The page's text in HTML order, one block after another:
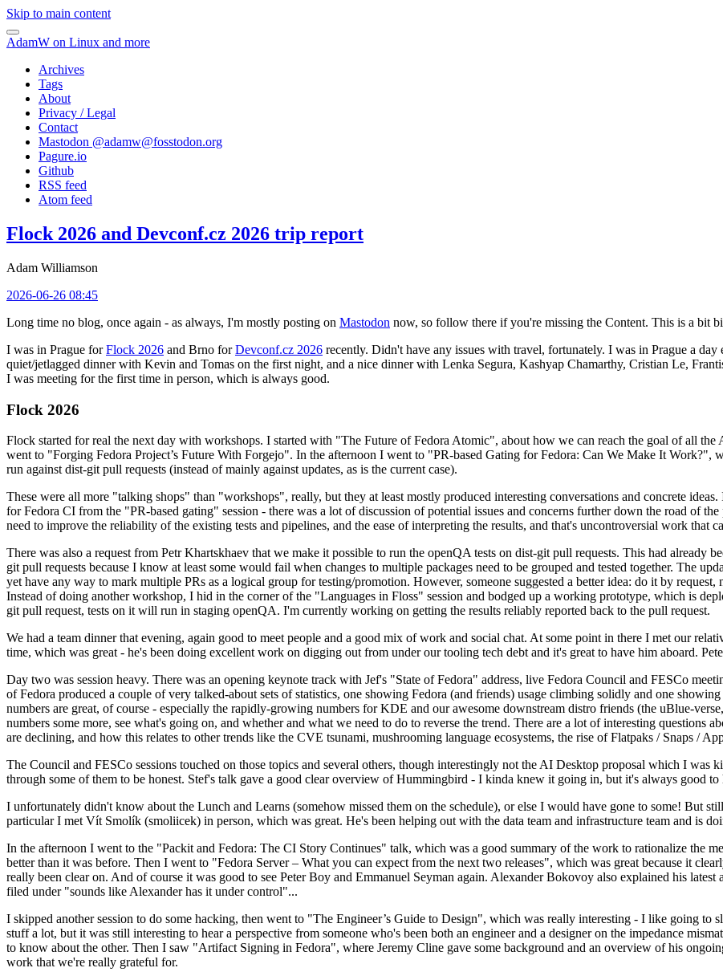
Skip to main content
AdamW on Linux and more
Archives
Tags
About
Privacy / Legal
Contact
Mastodon @adamw@fosstodon.org
Pagure.io
Github
RSS feed
Atom feed
Flock 2026 and Devconf.cz 2026 trip report
Adam Williamson
2026-06-26 08:45
Long time no blog, once again - as always, I'm mostly posting on Mastodon now, so follow there if you're missing the Content. This is a bit
I was in Prague forFlock 2026 and Brno forDevconf.cz 2026 recently. Didn't have any issues with travel, fortunately. I was in Prague a
quiet/jetlagged dinner with Kevin and Tomas on the first night, and a nice dinner with Lenka Segura, Kashyap Chamarthy, Cristian Le,
I was meeting for the first time in person, which is always good.
Flock 2026
Flock started for real the next day with workshops. I started with "The Future of Fedora Atomic", about how we can reach the goal of all the
went to "Forging Fedora Project’s Future With Forgejo". In the afternoon I went to "PR-based Gating for Fedora: Can We Make It Work?",
run against dist-git pull requests (instead of mainly against updates, as is the current case).
These were all more "talking shops" than "workshops", really, but they at least mostly produced interesting conversations and concrete
for Fedora CI from the "PR-based gating" session - there was a lot of discussion of potential issues and concerns further down the road of
need to improve the reliability of the existing tests and pipelines, and the ease of interpreting the results, and that's uncontroversial work that
There was also a request from Petr Khartskhaev that we make it possible to run the openQA tests on dist-git pull requests. This had already
git pull requests because I know at least some would fail when changes to multiple packages need to be grouped and tested together. The
yet have any way to mark multiple PRs as a logical group for testing/promotion. However, someone suggested a better idea: do it by
Instead of doing another workshop, I hid in the corner of the "Languages in Floss" session and bodged up a working prototype, which is
git pull request, tests on it will run in staging openQA. I'm currently working on getting the results reliably reported back to the pull request.
We had a team dinner that evening, again good to meet people and a good mix of work and social chat. At some point in there I met our
time, which was great - he's been doing excellent work on digging out from under our tooling tech debt and it's great to have him aboard.
Day two was session heavy. There was an opening keynote track with Jef's "State of Fedora" address, live Fedora Council and FESCo
of Fedora produced a couple of very talked-about sets of statistics, one showing Fedora (and friends) usage climbing solidly and one
numbers are great, of course - especially the rapidly-growing numbers for KDE and our awesome downstream distro friends (the uBlue-
numbers some more, see what's going on, and whether and what we need to do to reverse the trend. There are a lot of interesting questions
are declining, and how this relates to other trends like the CVE tsunami, mushrooming language ecosystems, the rise of Flatpaks / Snaps /
The Council and FESCo sessions touched on those topics and several others, though interestingly not the AI Desktop proposal which I was
through some of them to be honest. Stef's talk gave a good clear overview of Hummingbird - I kinda knew it going in, but it's always good
I unfortunately didn't know about the Lunch and Learns (somehow missed them on the schedule), or else I would have gone to some! But
particular I met Vít Smolík (smoliicek) in person, which was great. He's been helping out with the data team and infrastructure team and is
In the afternoon I went to the "Packit and Fedora: The CI Story Continues" talk, which was a good summary of the work to rationalize the
better than it was before. Then I went to "Fedora Server – What you can expect from the next two releases", which was great because it
really been clear on. And of course it was good to see Peter Boy and Emmanuel Seyman again. Alexander Bokovoy also explained his
filed under "sounds like Alexander has it under control"...
I skipped another session to do some hacking, then went to "The Engineer’s Guide to Design", which was really interesting - I like going
stuff a lot, but it was still interesting to hear a perspective from someone who's been both an engineer and a designer on the impedance
to know about the other. Then I saw "Artifact Signing in Fedora", where Jeremy Cline gave some background and an overview of his
work that we're really grateful for.